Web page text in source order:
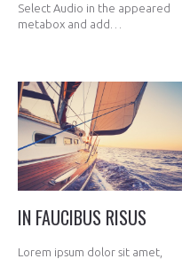
Select Audio in the appeared
metabox and add…
IN FAUCIBUS RISUS
Lorem ipsum dolor sit amet,